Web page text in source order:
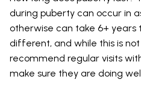
during puberty can occur in
otherwise can take 6+ years
different, and while this is
recommend regular visits
make sure they are doing